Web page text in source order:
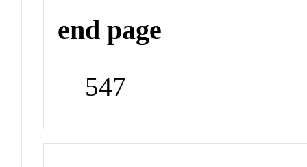
end page
547